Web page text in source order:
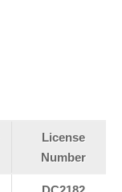
License
Number